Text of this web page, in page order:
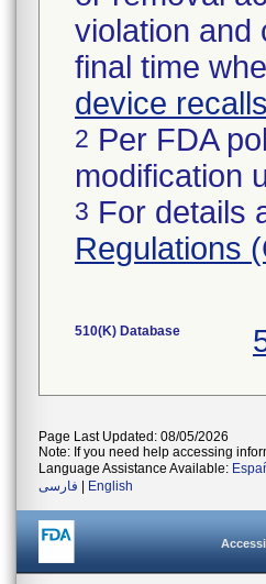
violation and
final time
device recalls
2 Per FDA
modification
3 For details
Regulations
510(K) Database
Page Last Updated: 08/05/2026
Note: If you need help accessing
Language Assistance Available:
فارسی
English